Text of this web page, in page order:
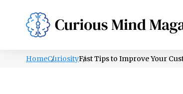
PSYCHOLOGY LIFESTYLE
HomeCuriosityFast Tips to Improve Your